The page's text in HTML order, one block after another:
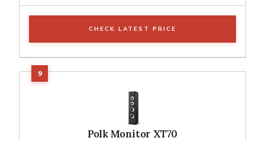
CHECK LATEST PRICE
Polk Monitor XT70